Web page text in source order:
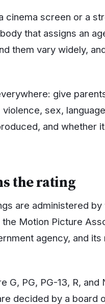
cinema screen or a
that assigns an
them vary widely,
give
sex,
and whether
the rating
are administered
Motion Picture
agency, and
G, PG, PG-13, R,
decided by a board